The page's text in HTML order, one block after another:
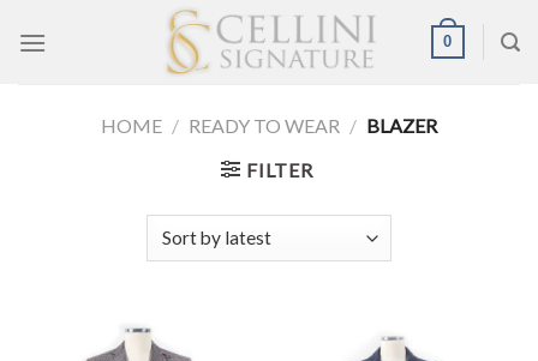
0
HOME / READY TO WEAR / BLAZER
FILTER